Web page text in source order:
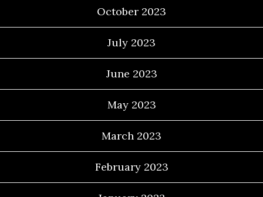
October 2023
July 2023
June 2023
May 2023
March 2023
February 2023